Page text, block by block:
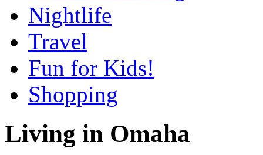
Nightlife
Travel
Fun for Kids!
Shopping
Living in Omaha